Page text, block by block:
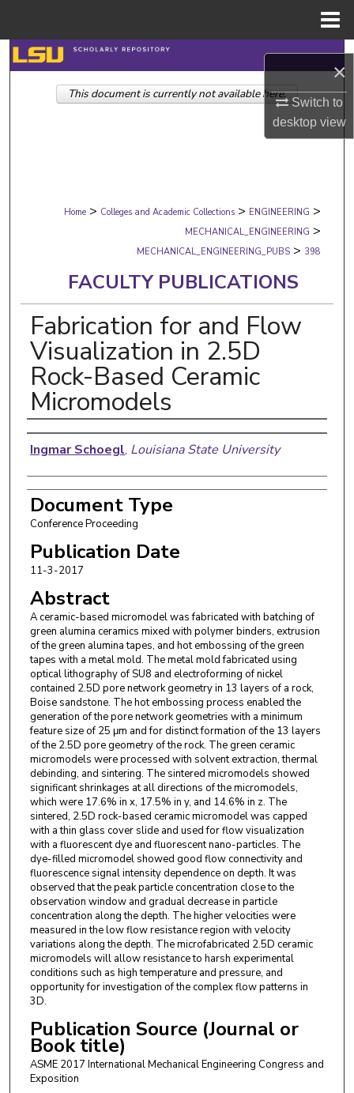
×
Switch to
desktopview
Search
Browse Collections
Digital Commons Network™
Home > Colleges and Academic Collections > ENGINEERING >
MECHANICAL_ENGINEERING >
MECHANICAL_ENGINEERING_PUBS > 398
FACULTY PUBLICATIONS
Fabrication for and Flow
Visualization in 2.5D
Rock-Based Ceramic
Micromodels
Authors
Ingmar Schoegl, Louisiana State University
Document Type
Conference Proceeding
Publication Date
11-3-2017
Abstract
A ceramic-based micromodel was fabricated with batching of
green alumina ceramics mixed with polymer binders, extrusion
of the green alumina tapes, and hot embossing of the green
tapes with a metal mold. The metal mold fabricated using
optical lithography of SU8 and electroforming of nickel
contained 2.5D pore network geometry in 13 layers of a rock,
Boise sandstone. The hot embossing process enabled the
generation of the pore network geometries with a minimum
feature size of 25 μm and for distinct formation of the 13 layers
of the 2.5D pore geometry of the rock. The green ceramic
micromodels were processed with solvent extraction, thermal
debinding, and sintering. The sintered micromodels showed
significant shrinkages at all directions of the micromodels,
which were 17.6% in x, 17.5% in y, and 14.6% in z. The
sintered, 2.5D rock-based ceramic micromodel was capped
with a thin glass cover slide and used for flow visualization
with a fluorescent dye and fluorescent nano-particles. The
dye-filled micromodel showed good flow connectivity and
fluorescence signal intensity dependence on depth. It was
observed that the peak particle concentration close to the
observation window and gradual decrease in particle
concentration along the depth. The higher velocities were
measured in the low flow resistance region with velocity
variations along the depth. The microfabricated 2.5D ceramic
micromodels will allow resistance to harsh experimental
conditions such as high temperature and pressure, and
opportunity for investigation of the complex flow patterns in
3D.
Publication Source (Journal or
Book title)
ASME 2017 International Mechanical Engineering Congress and
Exposition
This document is currently not available here.